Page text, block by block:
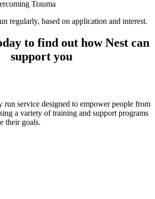
Trauma
regularly, based on application and interest.
to find out how Nest can
support you
run service designed to empower people from
a variety of training and support programs
their goals.